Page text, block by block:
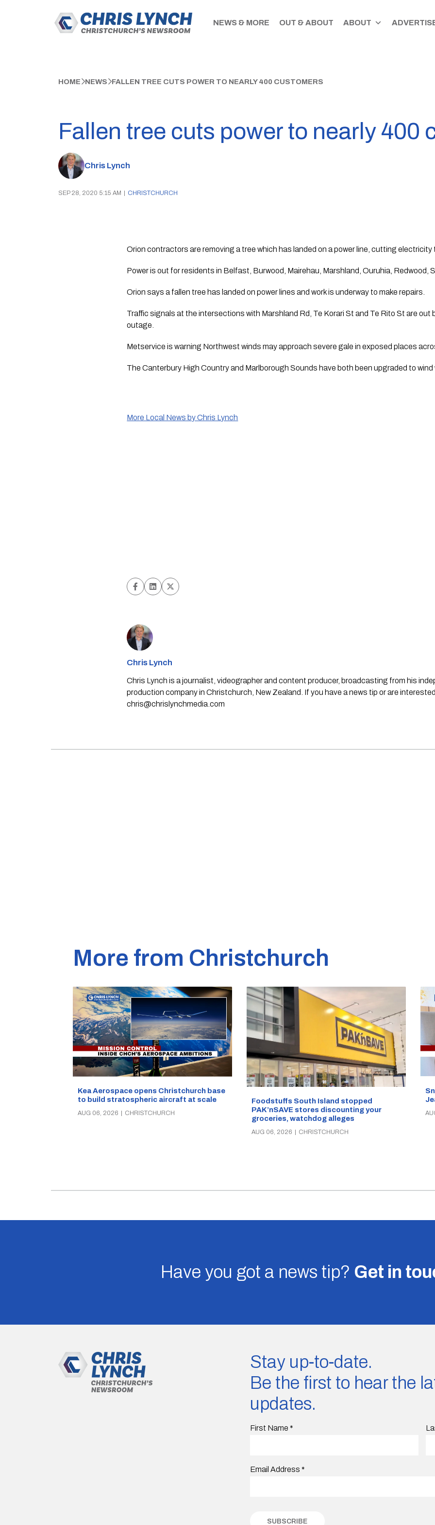
NEWS & MORE OUT & ABOUT ABOUT
HOME NEWS FALLEN TREE CUTS POWER TO NEARLY 400 CUSTOMERS
Fallen tree cuts power to nearly 400
Chris Lynch
SEP 28, 2020 5:15 AM CHRISTCHURCH
Orion contractors are removing a tree which has landed on a power line, cutting electricity
Power is out for residents in Belfast, Burwood, Mairehau, Marshland, Ouruhia, Redwood,
Orion says a fallen tree has landed on power lines and work is underway to make repairs.
Traffic signals at the intersections with Marshland Rd, Te Korari St and Te Rito St are out
outage.
Metservice is warning Northwest winds may approach severe gale in exposed places
The Canterbury High Country and Marlborough Sounds have both been upgraded to wind
More Local News by Chris Lynch
Chris Lynch
Chris Lynch is a journalist, videographer and content producer, broadcasting from his
production company in Christchurch, New Zealand. If you have a news tip or are
chris@chrislynchmedia.com
More from Christchurch
Kea Aerospace opens Christchurch base
to build stratospheric aircraft at scale
AUG 06, 2026 | CHRISTCHURCH
Foodstuffs South Island stopped
PAK’nSAVE stores discounting your
groceries, watchdog alleges
AUG 06, 2026 | CHRISTCHURCH
Have you got a news tip? Get in
Stay up-to-date.
Be the first to hear the
updates.
First Name *
Email Address *